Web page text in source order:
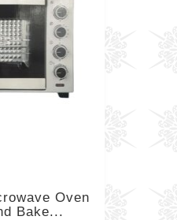
Oven
Bake...